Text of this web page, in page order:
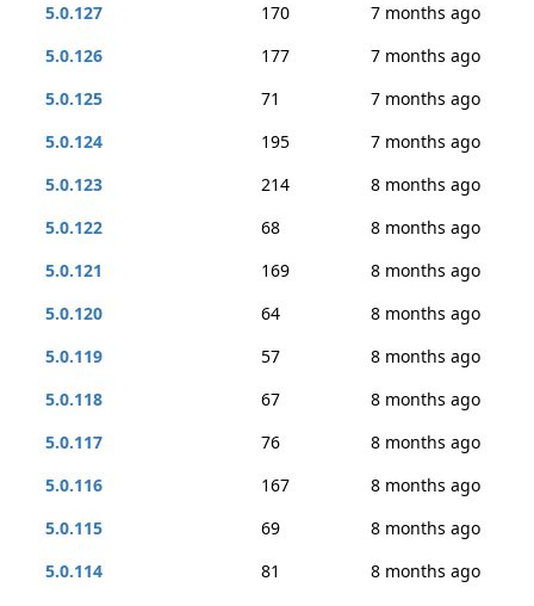
5.0.127
170
7 months ago
5.0.126
177
7 months ago
5.0.125
71
7 months ago
5.0.124
195
7 months ago
5.0.123
214
8 months ago
5.0.122
68
8 months ago
5.0.121
169
8 months ago
5.0.120
64
8 months ago
5.0.119
57
8 months ago
5.0.118
67
8 months ago
5.0.117
76
8 months ago
5.0.116
167
8 months ago
5.0.115
69
8 months ago
5.0.114
81
8 months ago